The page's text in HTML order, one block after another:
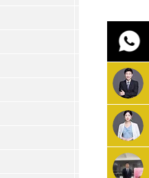
mm
mm
Km/h
mm/sec